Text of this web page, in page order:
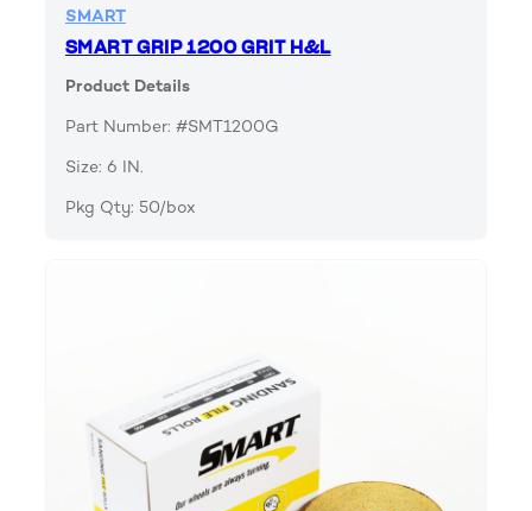
SMART
SMART GRIP 1200 GRIT H&L
Product Details
Part Number: #SMT1200G
Size: 6 IN.
Pkg Qty: 50/box